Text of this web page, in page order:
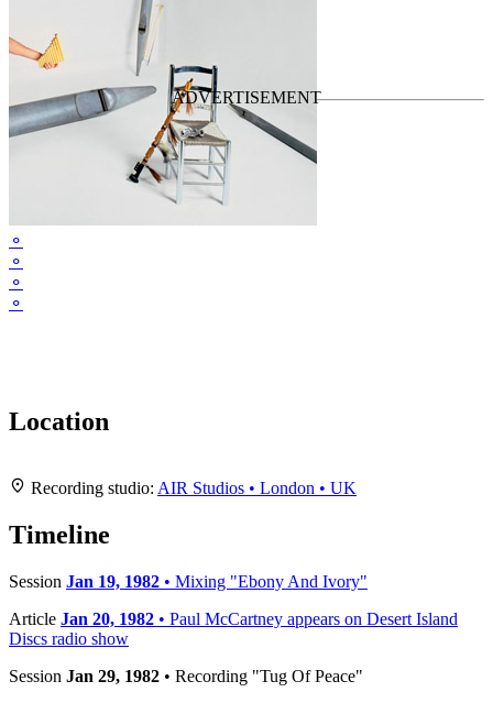
⚬
⚬
⚬
⚬
For
Paul McCartney
Last updated on December 24, 2019
Location
+
−
Leaflet|Map data ©
Recording studio: AIR Studios • London • UK
Timeline
Session Jan 19, 1982 • Mixing "Ebony And Ivory"
Article Jan 20, 1982 • Paul McCartney appears on Desert Island
Discs radio show
Session Jan 29, 1982 • Recording "Tug Of Peace"